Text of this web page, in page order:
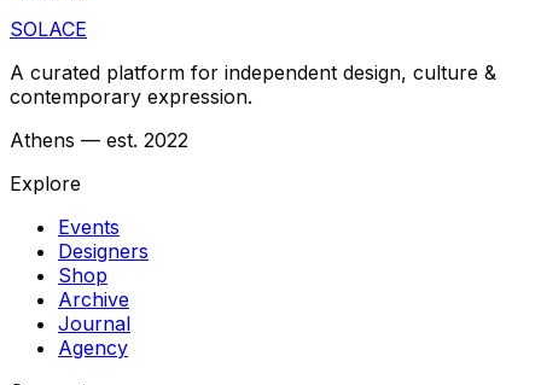
SOLACE
A curated platform for independent design, culture &
contemporary expression.
Athens — est. 2022
Explore
Events
Designers
Shop
Archive
Journal
Agency